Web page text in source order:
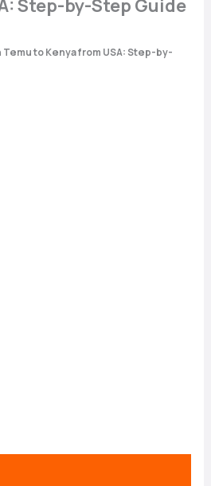
Step-by-Step Guide
to Kenya from USA: Step-by-